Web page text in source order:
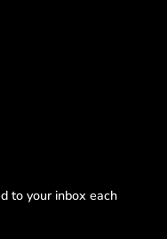
to your inbox each